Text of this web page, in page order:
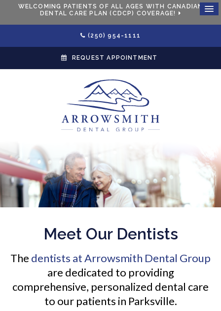
WELCOMING PATIENTS OF ALL AGES WITH CANADIAN
DENTAL CARE PLAN (CDCP) COVERAGE!
(250) 954-1111
REQUEST APPOINTMENT
Meet Our Dentists
The dentists atArrowsmith Dental Group
are dedicated to providing
comprehensive, personalized dental care
to our patients in Parksville.